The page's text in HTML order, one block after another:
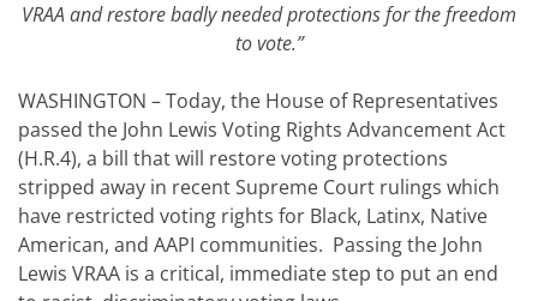
VRAA and restore badly needed protections for the freedom
to vote.”
WASHINGTON – Today, the House of Representatives
passed the John Lewis Voting Rights Advancement Act
(H.R.4), a bill that will restore voting protections
stripped away in recent Supreme Court rulings which
have restricted voting rights for Black, Latinx, Native
American, and AAPI communities. Passing the John
Lewis VRAA is a critical, immediate step to put an end